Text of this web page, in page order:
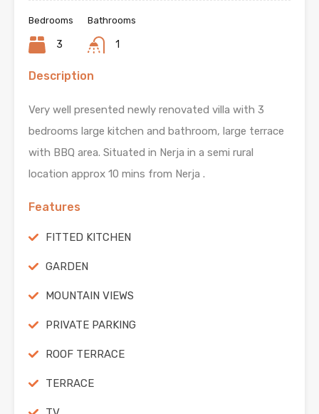
Bedrooms
3
Bathrooms
1
Description
Very well presented newly renovated villa with 3
bedrooms large kitchen and bathroom, large terrace
with BBQ area. Situated in Nerja in a semi rural
location approx 10 mins from Nerja .
Features
FITTED KITCHEN
GARDEN
MOUNTAIN VIEWS
PRIVATE PARKING
ROOF TERRACE
TERRACE